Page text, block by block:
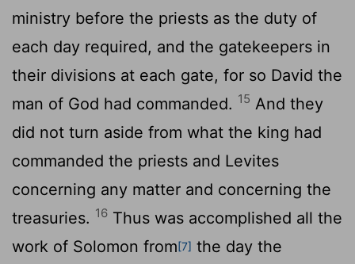
ministry before the priests as the duty of
each day required, and the gatekeepers in
their divisions at each gate, for so David the
man of God had commanded. 15 And they
did not turn aside from what the king had
commanded the priests and Levites
concerning any matter and concerning the
treasuries. 16 Thus was accomplished all the
work of Solomon from[7] the day the